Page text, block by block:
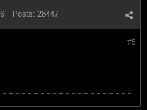
Posts: 28447
#5